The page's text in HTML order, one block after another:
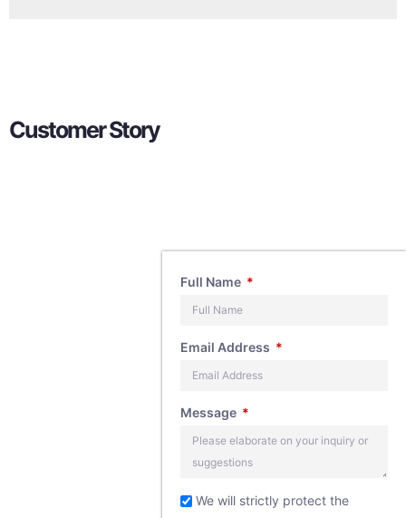
Customer Story
ContactFull Name
Email Address
Message
We will strictly protect the